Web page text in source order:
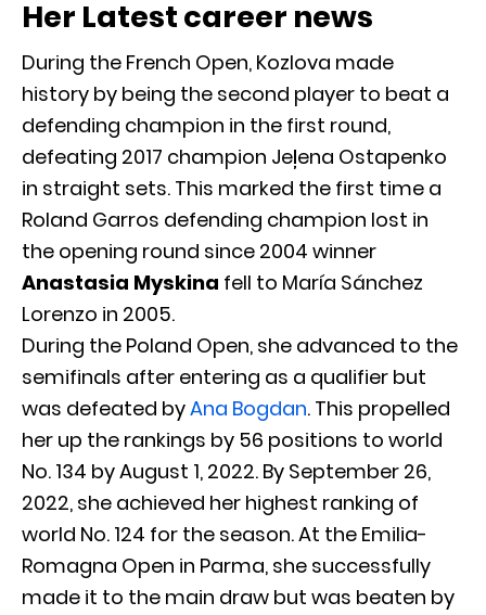
Her Latest career news
During the French Open, Kozlova made
history by being the second player to beat a
defending champion in the first round,
defeating 2017 champion Jeļena Ostapenko
in straight sets. This marked the first time a
Roland Garros defending champion lost in
the opening round since 2004 winner
Anastasia Myskina fell to María Sánchez
Lorenzo in 2005.
During the Poland Open, she advanced to the
semifinals after entering as a qualifier but
was defeated byAna Bogdan. This propelled
her up the rankings by 56 positions to world
No. 134 by August 1, 2022. By September 26,
2022, she achieved her highest ranking of
world No. 124 for the season. At the Emilia-
Romagna Open in Parma, she successfully
made it to the main draw but was beaten by